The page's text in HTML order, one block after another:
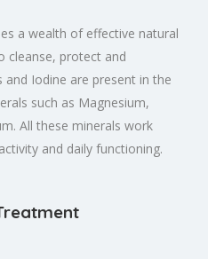
a wealth of effective natural
cleanse, protect and
Iodine are present in the
such as Magnesium,
All these minerals work
and daily functioning.